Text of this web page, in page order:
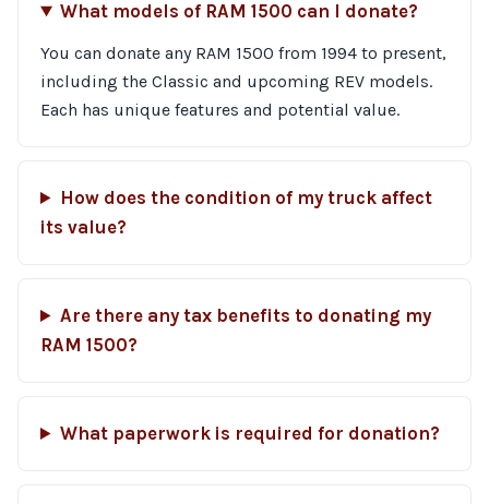
What models of RAM 1500 can I donate?
You can donate any RAM 1500 from 1994 to present,
including the Classic and upcoming REV models.
Each has unique features and potential value.
How does the condition of my truck affect
its value?
Are there any tax benefits to donating my
RAM 1500?
What paperwork is required for donation?